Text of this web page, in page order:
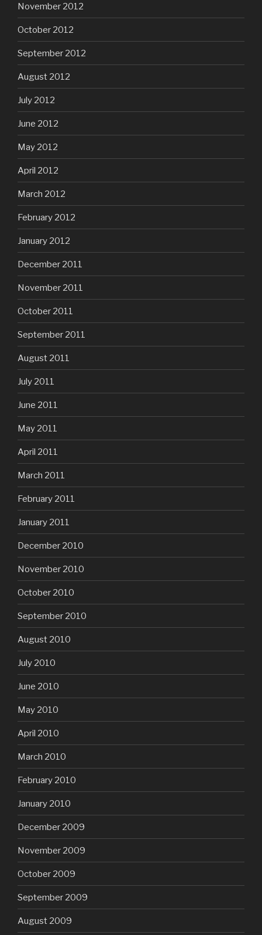
November 2012
October 2012
September 2012
August 2012
July 2012
June 2012
May 2012
April 2012
March 2012
February 2012
January 2012
December 2011
November 2011
October 2011
September 2011
August 2011
July 2011
June 2011
May 2011
April 2011
March 2011
February 2011
January 2011
December 2010
November 2010
October 2010
September 2010
August 2010
July 2010
June 2010
May 2010
April 2010
March 2010
February 2010
January 2010
December 2009
November 2009
October 2009
September 2009
August 2009